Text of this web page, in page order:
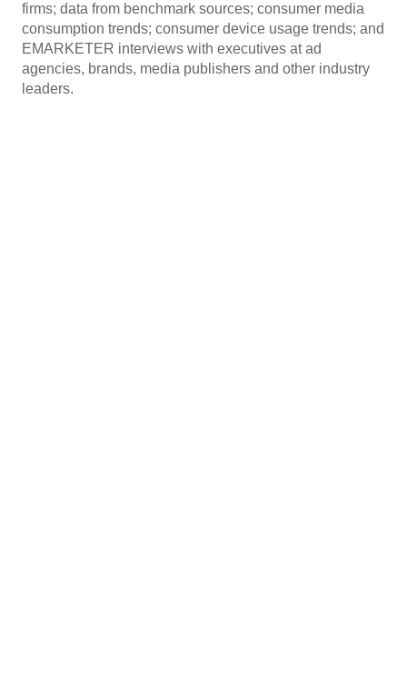
firms; data from benchmark sources; consumer media
consumption trends; consumer device usage trends; and
EMARKETER interviews with executives at ad
agencies, brands, media publishers and other industry
leaders.